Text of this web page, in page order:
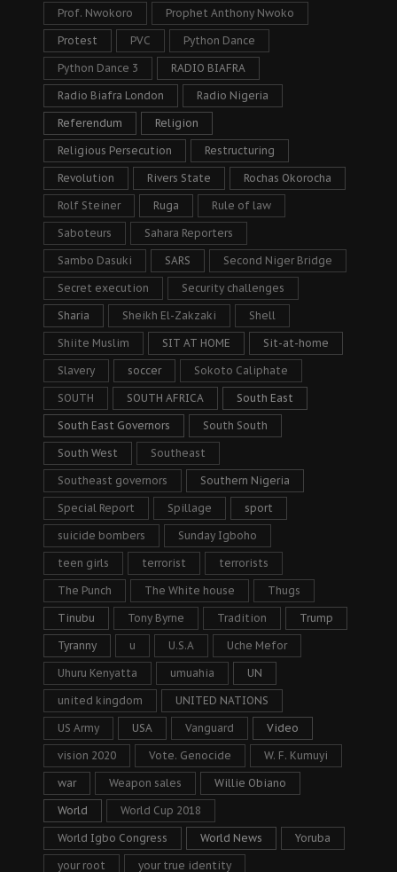
Prof. Nwokoro Prophet Anthony Nwoko
Protest PVC Python Dance
Python Dance 3 RADIO BIAFRA
Radio Biafra London Radio Nigeria
Referendum Religion
Religious Persecution Restructuring
Revolution Rivers State Rochas Okorocha
Rolf Steiner Ruga Rule of law
Saboteurs Sahara Reporters
Sambo Dasuki SARS Second Niger Bridge
Secret execution Security challenges
Sharia Sheikh El-Zakzaki Shell
Shiite Muslim SIT AT HOME Sit-at-home
Slavery soccer Sokoto Caliphate
SOUTH SOUTH AFRICA South East
South East Governors South South
South West Southeast
Southeast governors Southern Nigeria
Special Report Spillage sport
suicide bombers Sunday Igboho
teen girls terrorist terrorists
The Punch The White house Thugs
Tinubu Tony Byrne Tradition Trump
Tyranny u U.S.A Uche Mefor
Uhuru Kenyatta umuahia UN
united kingdom UNITED NATIONS
US Army USA Vanguard Video
vision 2020 Vote. Genocide W. F. Kumuyi
war Weapon sales Willie Obiano
World World Cup 2018
World Igbo Congress World News Yoruba
your root your true identity